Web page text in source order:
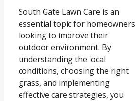
South Gate Lawn Care is an
essential topic for homeowners
looking to improve their
outdoor environment. By
understanding the local
conditions, choosing the right
grass, and implementing
effective care strategies, you